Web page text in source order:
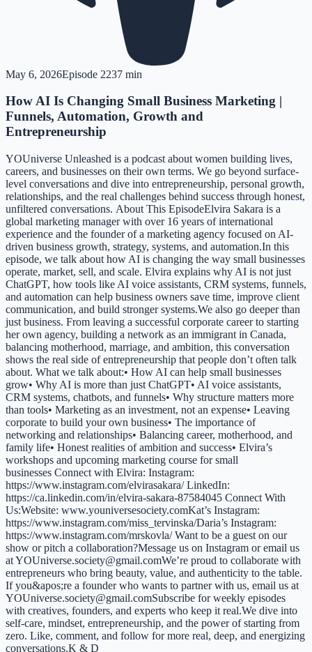
May 6, 2026Episode 2237 min
How AI Is Changing Small Business Marketing |
Funnels, Automation, Growth and
Entrepreneurship
YOUniverse Unleashed is a podcast about women building lives,
careers, and businesses on their own terms. We go beyond surface-
level conversations and dive into entrepreneurship, personal growth,
relationships, and the real challenges behind success through honest,
unfiltered conversations. About This EpisodeElvira Sakara is a
global marketing manager with over 16 years of international
experience and the founder of a marketing agency focused on AI-
driven business growth, strategy, systems, and automation.In this
episode, we talk about how AI is changing the way small businesses
operate, market, sell, and scale. Elvira explains why AI is not just
ChatGPT, how tools like AI voice assistants, CRM systems, funnels,
and automation can help business owners save time, improve client
communication, and build stronger systems.We also go deeper than
just business. From leaving a successful corporate career to starting
her own agency, building a network as an immigrant in Canada,
balancing motherhood, marriage, and ambition, this conversation
shows the real side of entrepreneurship that people don’t often talk
about. What we talk about:• How AI can help small businesses
grow• Why AI is more than just ChatGPT• AI voice assistants,
CRM systems, chatbots, and funnels• Why structure matters more
than tools• Marketing as an investment, not an expense• Leaving
corporate to build your own business• The importance of
networking and relationships• Balancing career, motherhood, and
family life• Honest realities of ambition and success• Elvira’s
workshops and upcoming marketing course for small
businesses Connect with Elvira: Instagram:
https://www.instagram.com/elvirasakara/ LinkedIn:
https://ca.linkedin.com/in/elvira-sakara-87584045 Connect With
Us:Website: www.youniversesociety.comKat’s Instagram:
https://www.instagram.com/miss_tervinska/Daria’s Instagram:
https://www.instagram.com/mrskovla/ Want to be a guest on our
show or pitch a collaboration?Message us on Instagram or email us
at YOUniverse.society@gmail.comWe’re proud to collaborate with
entrepreneurs who bring beauty, value, and authenticity to the table.
If you&apos;re a founder who wants to partner with us, email us at
YOUniverse.society@gmail.comSubscribe for weekly episodes
with creatives, founders, and experts who keep it real.We dive into
self-care, mindset, entrepreneurship, and the power of starting from
zero. Like, comment, and follow for more real, deep, and energizing
conversations.K & D